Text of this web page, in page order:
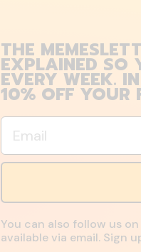
THE
EXPLAINED SO
EVERY WEEK.
10% OFF YOUR
Email
You can also follow us
available via email. Sign